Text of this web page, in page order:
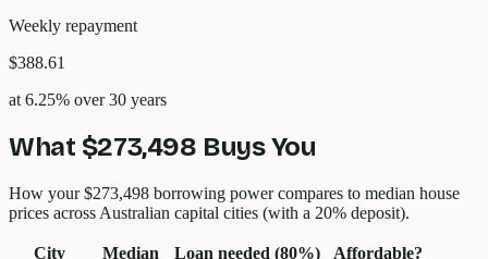
Weekly repayment
$388.61
at 6.25% over30 years
What $273,498 Buys You
How your$273,498 borrowing power compares to median house
prices across Australian capital cities (with a 20% deposit).
City Median Loan needed (80%)
Affordable?